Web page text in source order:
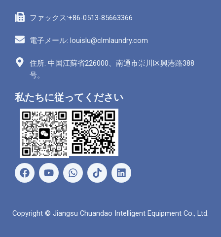
ファックス:+86-0513-85663366
電子メール: louislu@clmlaundry.com
住所: 中国江蘇省226000、南通市崇川区興港路388
号。
私たちに従ってください
フ
ェ
ッ
ユ
ー
ブ
ワ
ッ
プ
リ
ン
ン
Copyright © Jiangsu Chuandao Intelligent Equipment Co., Ltd.